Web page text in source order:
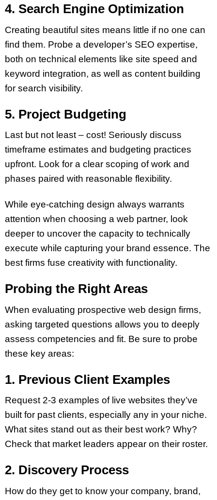
4. Search Engine Optimization
Creating beautiful sites means little if no one can
find them. Probe a developer’s SEO expertise,
both on technical elements like site speed and
keyword integration, as well as content building
for search visibility.
5. Project Budgeting
Last but not least – cost! Seriously discuss
timeframe estimates and budgeting practices
upfront. Look for a clear scoping of work and
phases paired with reasonable flexibility.
While eye-catching design always warrants
attention when choosing a web partner, look
deeper to uncover the capacity to technically
execute while capturing your brand essence. The
best firms fuse creativity with functionality.
Probing the Right Areas
When evaluating prospective web design firms,
asking targeted questions allows you to deeply
assess competencies and fit. Be sure to probe
these key areas:
1. Previous Client Examples
Request 2-3 examples of live websites they’ve
built for past clients, especially any in your niche.
What sites stand out as their best work? Why?
Check that market leaders appear on their roster.
2. Discovery Process
How do they get to know your company, brand,